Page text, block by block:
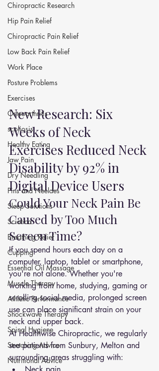
Chiropractic Research
Hip Pain Relief
Chiropractic Pain Relief
Low Back Pain Relief
Work Place
Posture Problems
Exercises
Osteoarthritis
scoliosis
Healthy Eating
Jaw Pain
Dry Needling
Pins and Neeldes
Sleep Solutions
Sciatica
Breathing Relief
Cupping
Essential Oil Massage
Muscle Therapy
Athletic Performance
Shockwave Therapy
Spinal Hygiene
Stretching Advice
Nutritional Advice
New Research: Six
Weeks of Neck
Exercises Reduced Neck
Disability by 92% in
Digital Device Users
Could Your Neck Pain Be
Caused by Too Much
Screen Time?
If you spend hours each day on a
computer, laptop, tablet or smartphone,
you're not alone. Whether you're
working from home, studying, gaming or
scrolling social media, prolonged screen
use can place significant strain on your
neck and upper back.
At Healthwise Chiropractic, we regularly
see patients from Sunbury, Melton and
surrounding areas struggling with: